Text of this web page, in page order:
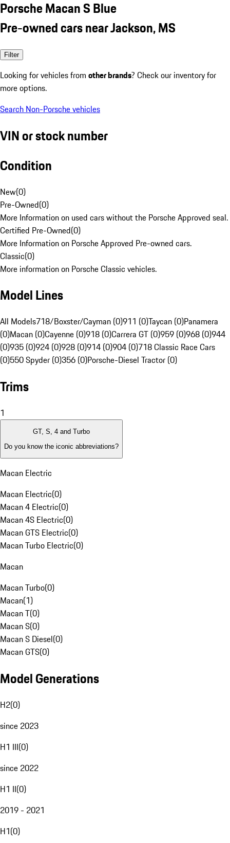
Porsche Macan S Blue
Pre-owned cars near Jackson, MS
Filter
Looking for vehicles from other brands? Check our inventory for
more options.
Search Non-Porsche vehicles
VIN or stock number
Condition
New(0)
Pre-Owned(0)
More Information on used cars without the Porsche Approved seal.
Certified Pre-Owned(0)
More Information on Porsche Approved Pre-owned cars.
Classic(0)
More information on Porsche Classic vehicles.
Model Lines
All Models718/Boxster/Cayman (0)911 (0)Taycan (0)Panamera
(0)Macan (0)Cayenne (0)918 (0)Carrera GT (0)959 (0)968 (0)944
(0)935 (0)924 (0)928 (0)914 (0)904 (0)718 Classic Race Cars
(0)550 Spyder (0)356 (0)Porsche-Diesel Tractor (0)
Trims
1
GT, S, 4 and Turbo
Do you know the iconic abbreviations?
Macan Electric
Macan Electric(0)
Macan 4 Electric(0)
Macan 4S Electric(0)
Macan GTS Electric(0)
Macan Turbo Electric(0)
Macan
Macan Turbo(0)
Macan(1)
Macan T(0)
Macan S(0)
Macan S Diesel(0)
Macan GTS(0)
Model Generations
H2(0)
since 2023
H1 III(0)
since 2022
H1 II(0)
2019 - 2021
H1(0)